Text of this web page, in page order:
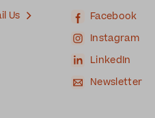
Us
Facebook
Instagram
LinkedIn
Newsletter